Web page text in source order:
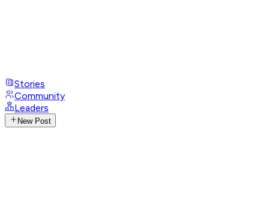
Stories
Community
Leaders
New Post